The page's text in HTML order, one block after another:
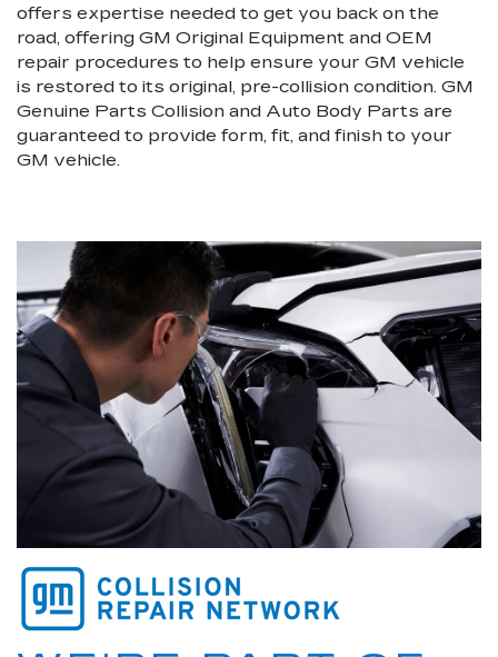
offers expertise needed to get you back on the
road, offering GM Original Equipment and OEM
repair procedures to help ensure your GM vehicle
is restored to its original, pre-collision condition. GM
Genuine Parts Collision and Auto Body Parts are
guaranteed to provide form, fit, and finish to your
GM vehicle.